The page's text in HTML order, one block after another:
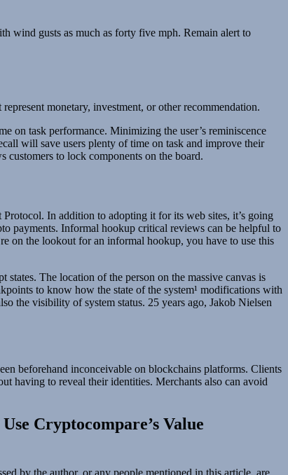
wind gusts as much as forty five mph. Remain alert to
monetary, investment, or other recommendation.
on task performance. Minimizing the user’s reminiscence
will save users plenty of time on task and improve their
to lock components on the board.
In addition to adopting it for its web sites, it’s going
payments. Informal hookup critical reviews can be helpful to
on the lookout for an informal hookup, you have to use this
The location of the person on the massive canvas is
to know how the state of the system¹ modifications with
the visibility of system status. 25 years ago, Jakob Nielsen
beforehand inconceivable on blockchains platforms. Clients
having to reveal their identities. Merchants also can avoid
Cryptocompare’s Value
by the author, or any people mentioned in this article, are